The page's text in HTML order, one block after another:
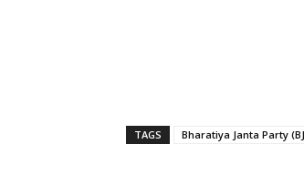
TAGS Bharatiya Janta Party